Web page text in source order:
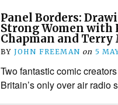
Panel Borders:
Strong Women with
Chapman and Terry
BY JOHN FREEMAN on 5
Two fantastic comic
Britain’s only over air radio